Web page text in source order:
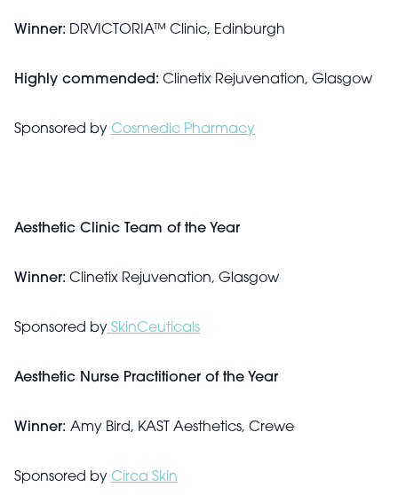
Winner: DRVICTORIA™ Clinic, Edinburgh
Highly commended: Clinetix Rejuvenation, Glasgow
Sponsored by Cosmedic Pharmacy
Aesthetic Clinic Team of the Year
Winner: Clinetix Rejuvenation, Glasgow
Sponsored by SkinCeuticals
Aesthetic Nurse Practitioner of the Year
Winner: Amy Bird, KAST Aesthetics, Crewe
Sponsored by Circa Skin